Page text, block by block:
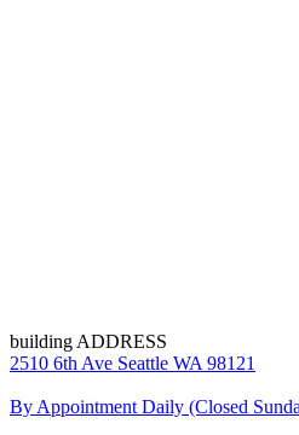
building ADDRESS
2510 6th Ave Seattle WA 98121
By Appointment Daily (Closed